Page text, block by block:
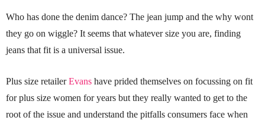
Who has done the denim dance? The jean jump and the why wont
they go on wiggle? It seems that whatever size you are, finding
jeans that fit is a universal issue.
Plus size retailerEvans have prided themselves on focussing on fit
for plus size women for years but they really wanted to get to the
root of the issue and understand the pitfalls consumers face when